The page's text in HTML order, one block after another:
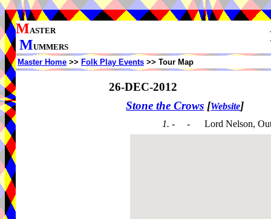
MASTER
MUMMERS
Master Home >> Folk Play Events >> Tour Map
26-DEC-2012
Stone the Crows [Website]
1. - - Lord Nelson,